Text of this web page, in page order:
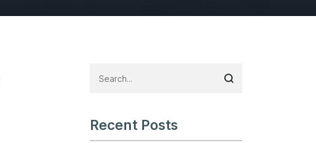
Recent Posts